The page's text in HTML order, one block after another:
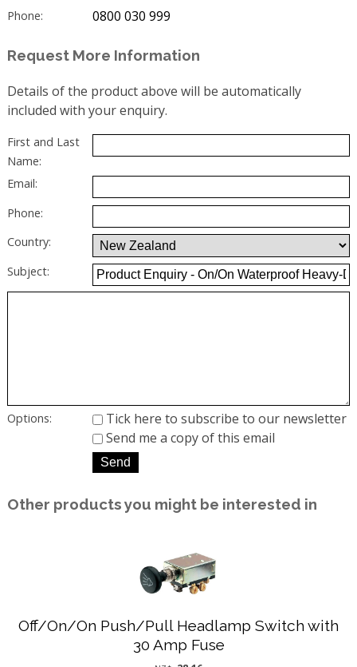
Phone: 0800 030 999
Request More Information
Details of the product above will be automatically
included with your enquiry.
First and Last
Name:
Email:
Phone:
Country:
Subject:
Options:
Tick here to subscribe to our newsletter
Send me a copy of this email
Other products you might be interested in
Off/On/On Push/Pull Headlamp Switch with
30 Amp Fuse